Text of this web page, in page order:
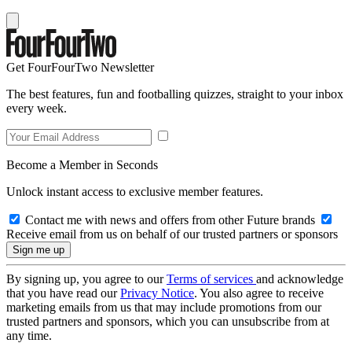
Get FourFourTwo Newsletter
The best features, fun and footballing quizzes, straight to your inbox
every week.
Become a Member in Seconds
Unlock instant access to exclusive member features.
Contact me with news and offers from other Future brands
Receive email from us on behalf of our trusted partners or sponsors
By signing up, you agree to ourTerms of services and acknowledge
that you have read ourPrivacy Notice. You also agree to receive
marketing emails from us that may include promotions from our
trusted partners and sponsors, which you can unsubscribe from at
any time.